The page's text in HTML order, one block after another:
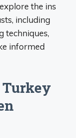
the ins
including
techniques,
informed
Turkey